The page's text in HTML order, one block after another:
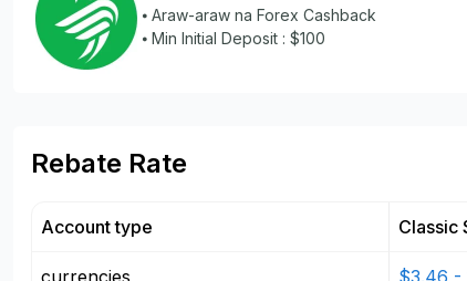
⦁ Araw-araw na Forex Cashback
⦁ Min Initial Deposit : $100
Rebate Rate
Account type
currencies
Classic
$3.46 -